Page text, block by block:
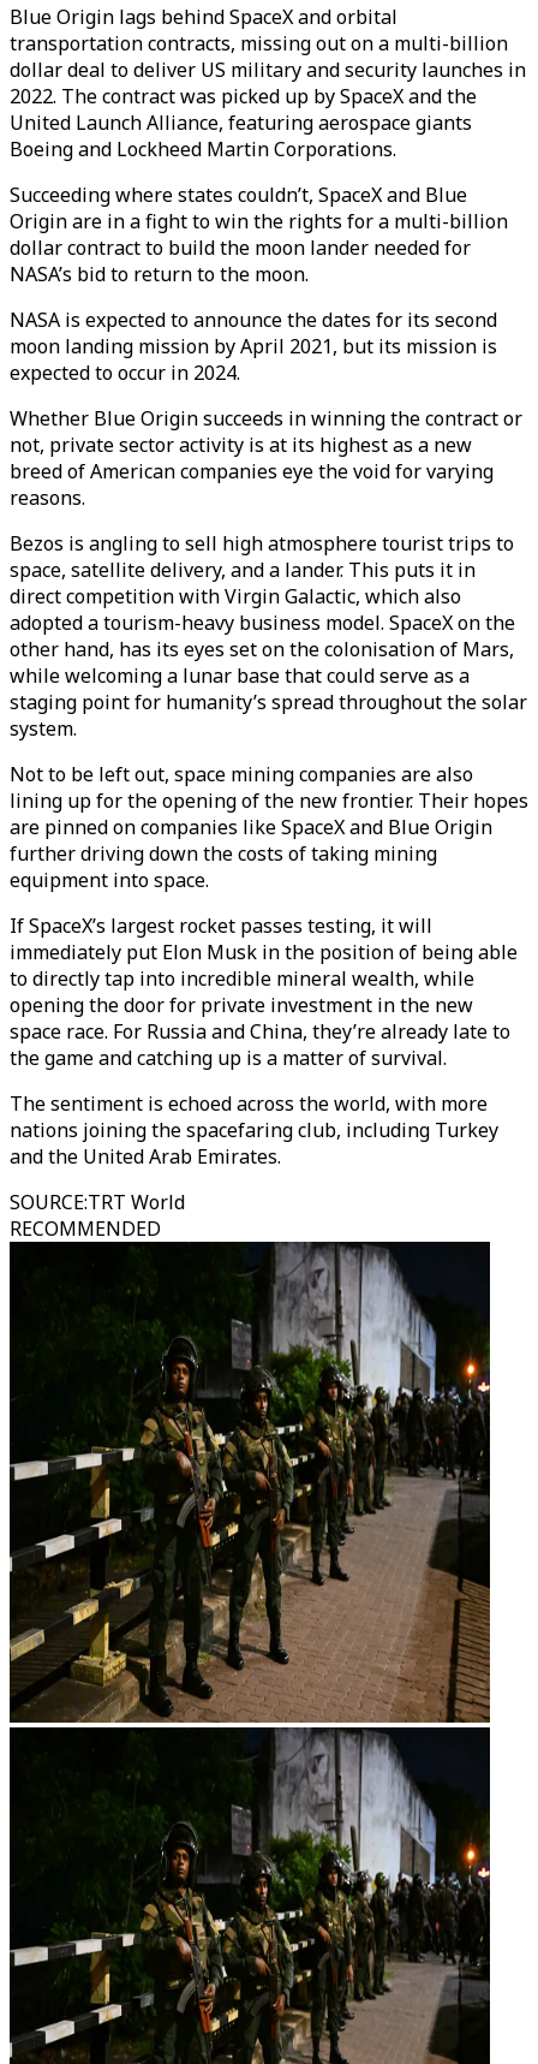
Blue Origin lags behind SpaceX and orbital
transportation contracts, missing out on a multi-billion
dollar deal to deliver US military and security launches in
2022. The contract was picked up by SpaceX and the
United Launch Alliance, featuring aerospace giants
Boeing and Lockheed Martin Corporations.
Succeeding where states couldn’t, SpaceX and Blue
Origin are in a fight to win the rights for a multi-billion
dollar contract to build the moon lander needed for
NASA’s bid to return to the moon.
NASA is expected to announce the dates for its second
moon landing mission by April 2021, but its mission is
expected to occur in 2024.
Whether Blue Origin succeeds in winning the contract or
not, private sector activity is at its highest as a new
breed of American companies eye the void for varying
reasons.
Bezos is angling to sell high atmosphere tourist trips to
space, satellite delivery, and a lander. This puts it in
direct competition with Virgin Galactic, which also
adopted a tourism-heavy business model. SpaceX on the
other hand, has its eyes set on the colonisation of Mars,
while welcoming a lunar base that could serve as a
staging point for humanity’s spread throughout the solar
system.
Not to be left out, space mining companies are also
lining up for the opening of the new frontier. Their hopes
are pinned on companies like SpaceX and Blue Origin
further driving down the costs of taking mining
equipment into space.
If SpaceX’s largest rocket passes testing, it will
immediately put Elon Musk in the position of being able
to directly tap into incredible mineral wealth, while
opening the door for private investment in the new
space race. For Russia and China, they’re already late to
the game and catching up is a matter of survival.
The sentiment is echoed across the world, with more
nations joining the spacefaring club, including Turkey
and the United Arab Emirates.
SOURCE:TRT World
RECOMMENDED